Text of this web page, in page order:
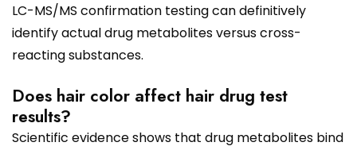
LC-MS/MS confirmation testing can definitively
identify actual drug metabolites versus cross-
reacting substances.
Does hair color affect hair drug test
results?
Scientific evidence shows that drug metabolites bind